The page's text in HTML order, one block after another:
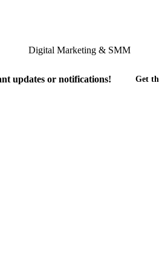
Digital Marketing & SMM
updates or notifications! Get